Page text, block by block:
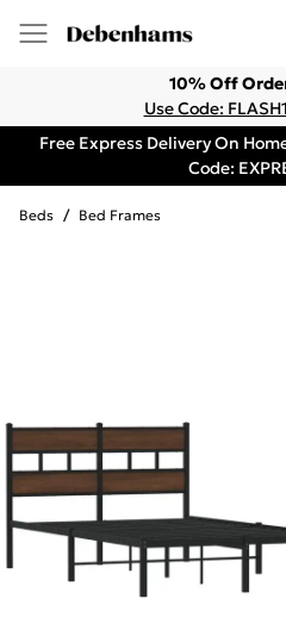
10% Off
Use Code:
Free Express Delivery On
Code:
Beds / Bed Frames